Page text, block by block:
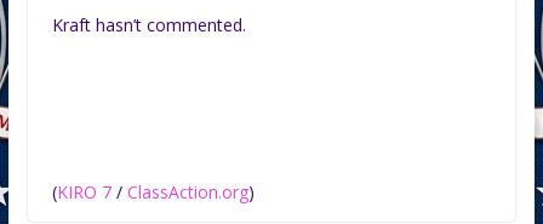
Kraft hasn’t commented.
(KIRO 7/ ClassAction.org)